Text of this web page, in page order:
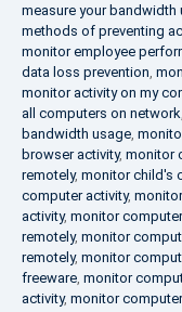
measure your bandwidth
methods of preventing
monitor employee
data loss prevention,
monitor activity on my
all computers on network,
bandwidth usage,
browser activity, monitor
remotely, monitor child's
computer activity,
activity, monitor
remotely, monitor
remotely, monitor
freeware, monitor
activity, monitor